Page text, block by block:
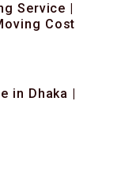
Service |
Cost
in Dhaka |